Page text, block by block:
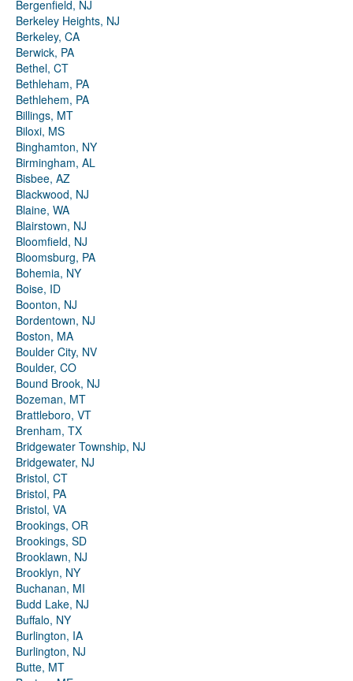
Bergenfield, NJ
Berkeley Heights, NJ
Berkeley, CA
Berwick, PA
Bethel, CT
Bethleham, PA
Bethlehem, PA
Billings, MT
Biloxi, MS
Binghamton, NY
Birmingham, AL
Bisbee, AZ
Blackwood, NJ
Blaine, WA
Blairstown, NJ
Bloomfield, NJ
Bloomsburg, PA
Bohemia, NY
Boise, ID
Boonton, NJ
Bordentown, NJ
Boston, MA
Boulder City, NV
Boulder, CO
Bound Brook, NJ
Bozeman, MT
Brattleboro, VT
Brenham, TX
Bridgewater Township, NJ
Bridgewater, NJ
Bristol, CT
Bristol, PA
Bristol, VA
Brookings, OR
Brookings, SD
Brooklawn, NJ
Brooklyn, NY
Buchanan, MI
Budd Lake, NJ
Buffalo, NY
Burlington, IA
Burlington, NJ
Butte, MT